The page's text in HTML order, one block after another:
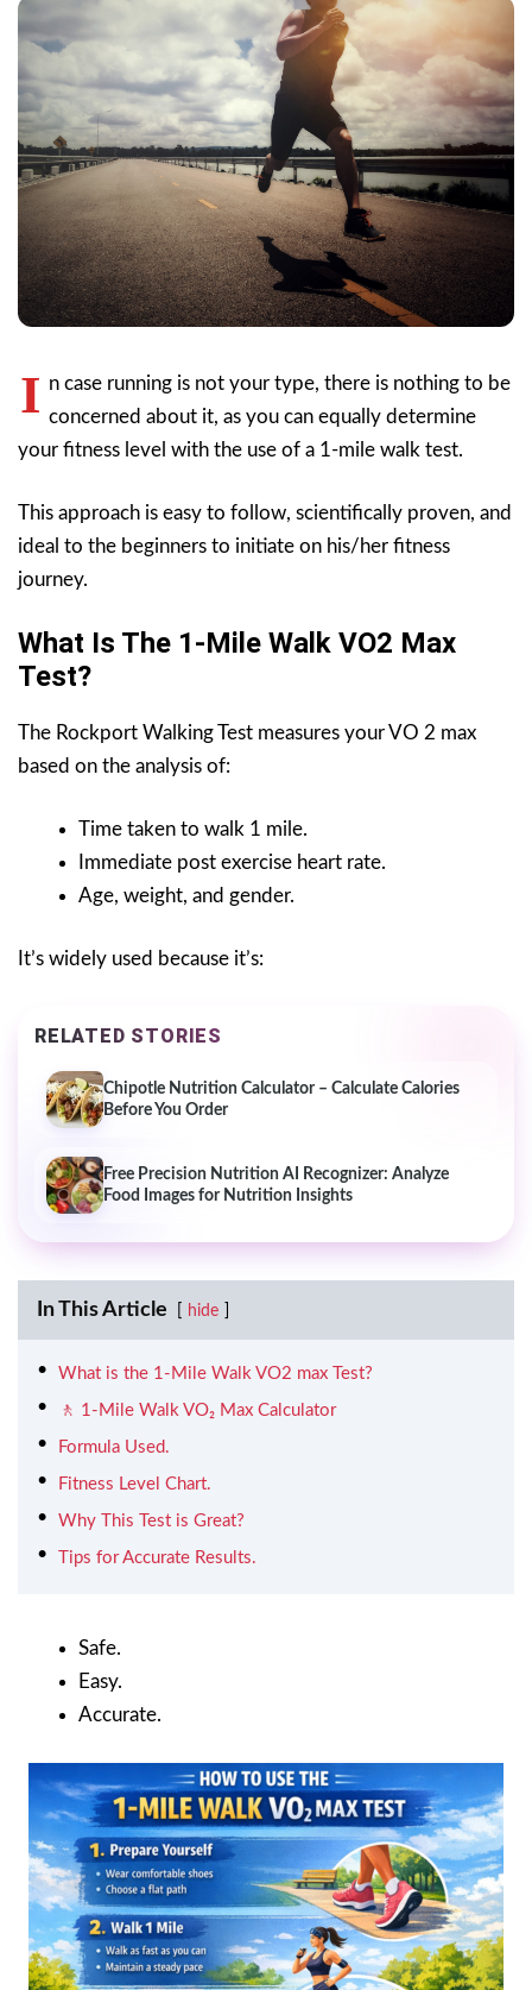
I n case running is not your type, there is nothing to be
concerned about it, as you can equally determine
your fitness level with the use of a 1-mile walk test.
This approach is easy to follow, scientifically proven, and
ideal to the beginners to initiate on his/her fitness
journey.
What Is The 1-Mile Walk VO2 Max
Test?
The Rockport Walking Test measures your VO 2 max
based on the analysis of:
Time taken to walk 1 mile.
Immediate post exercise heart rate.
Age, weight, and gender.
It’s widely used because it’s:
RELATED STORIES
Chipotle Nutrition Calculator – Calculate Calories
Before You Order
Free Precision Nutrition AI Recognizer: Analyze
Food Images for Nutrition Insights
In This Article hide
What is the 1-Mile Walk VO2 max Test?
🚶 1-Mile Walk VO₂ Max Calculator
Formula Used.
Fitness Level Chart.
Why This Test is Great?
Tips for Accurate Results.
Safe.
Easy.
Accurate.